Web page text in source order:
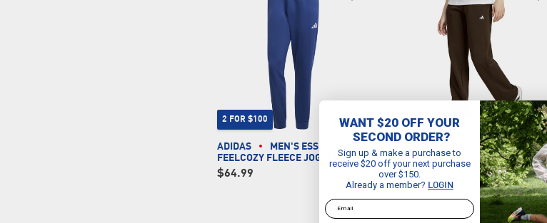
2 FOR $100
ADIDAS
MEN'S ESSENTIALS
FEELCOZY FLEECE JOGGERS
$64.99
2 FOR $100
ADIDAS
WOMEN'S
ESSENTIALS SMALL LOGO FEEL
COZY OPEN HEM PANTS
$64.99
WANT $20 OFF YOUR
SECOND ORDER?
Sign up & make a purchase to
receive $20 off your next purchase
over $150.
Already a member?
LOGIN
Email